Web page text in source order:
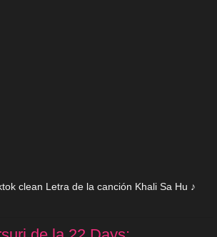
clean Letra de la canción Khali Sa Hu ♪